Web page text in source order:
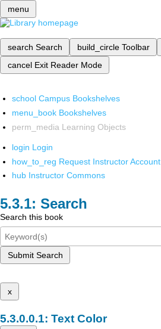
menu
search Search build_circle Toolbar
cancel Exit Reader Mode
school Campus Bookshelves
menu_book Bookshelves
perm_media Learning Objects
login Login
how_to_reg Request Instructor Account
hub Instructor Commons
Search
Search this book
Submit Search
x
Text Color